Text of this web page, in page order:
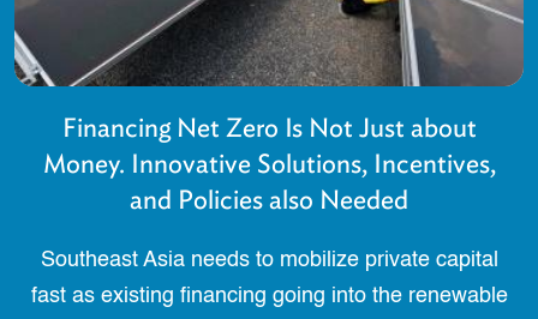
Financing Net Zero Is Not Just about
Money. Innovative Solutions, Incentives,
and Policies also Needed
Southeast Asia needs to mobilize private capital
fast as existing financing going into the renewable